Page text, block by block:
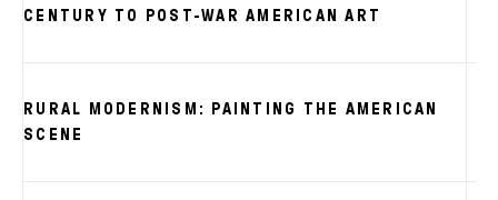
CENTURY TO POST-WAR AMERICAN ART
RURAL MODERNISM: PAINTING THE AMERICAN
SCENE